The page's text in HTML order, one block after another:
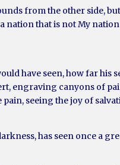
from the other side,
nation that is not My
have seen, how far his
engraving canyons of
pain, seeing the joy of
has seen once a